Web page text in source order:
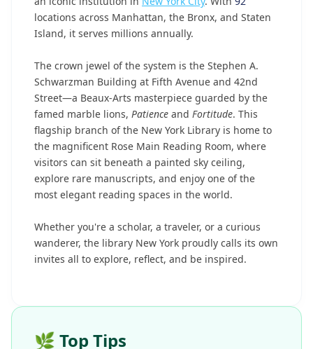
locations across Manhattan, the Bronx, and Staten
Island, it serves millions annually.
The crown jewel of the system is the Stephen A.
Schwarzman Building at Fifth Avenue and 42nd
Street—a Beaux-Arts masterpiece guarded by the
famed marble lions, Patience and Fortitude. This
flagship branch of the New York Library is home to
the magnificent Rose Main Reading Room, where
visitors can sit beneath a painted sky ceiling,
explore rare manuscripts, and enjoy one of the
most elegant reading spaces in the world.
Whether you're a scholar, a traveler, or a curious
wanderer, the library New York proudly calls its own
invites all to explore, reflect, and be inspired.
🌿 Top Tips